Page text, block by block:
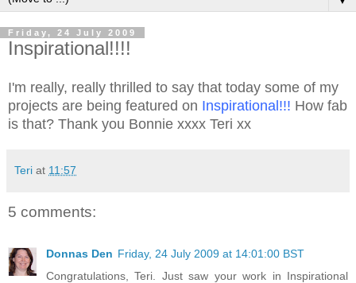
Friday, 24 July 2009
Inspirational!!!!
I'm really, really thrilled to say that today some of my
projects are being featured on Inspirational !!! How fab
is that? Thank you Bonnie xxxx Teri xx
Teri at 11:57
5 comments:
Donnas Den Friday, 24 July 2009 at 14:01:00 BST
Congratulations, Teri. Just saw your work in Inspirational